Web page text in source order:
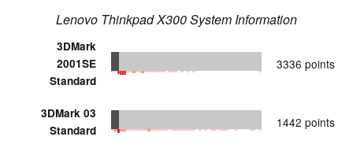
Lenovo Thinkpad X300 System Information
3DMark
2001SE
Standard
3336 points
3DMark 03
Standard
1442 points